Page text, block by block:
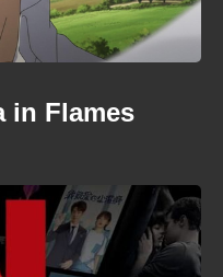
in Flames